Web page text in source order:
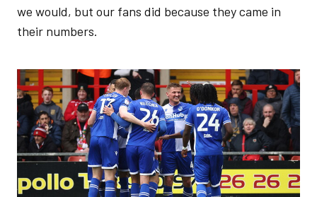
we would, but our fans did because they came in
their numbers.
Image